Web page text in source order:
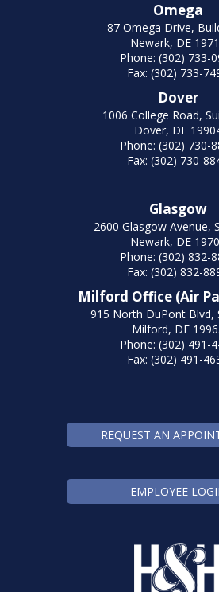
Omega
87 Omega Drive,
Newark, DE
Phone: (302) 733-
Fax: (302) 733-
Dover
1006 College Road,
Dover, DE
Phone: (302) 730-
Fax: (302) 730-
Glasgow
2600 Glasgow Avenue,
Newark, DE
Phone: (302) 832-
Fax: (302) 832-
Milford Office (Air
915 North DuPont Blvd,
Milford, DE
Phone: (302) 491-
Fax: (302) 491-
REQUEST AN
EMPLOYEE